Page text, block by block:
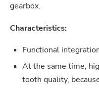
gearbox.
Characteristics:
Functional
At the same time,
tooth quality,